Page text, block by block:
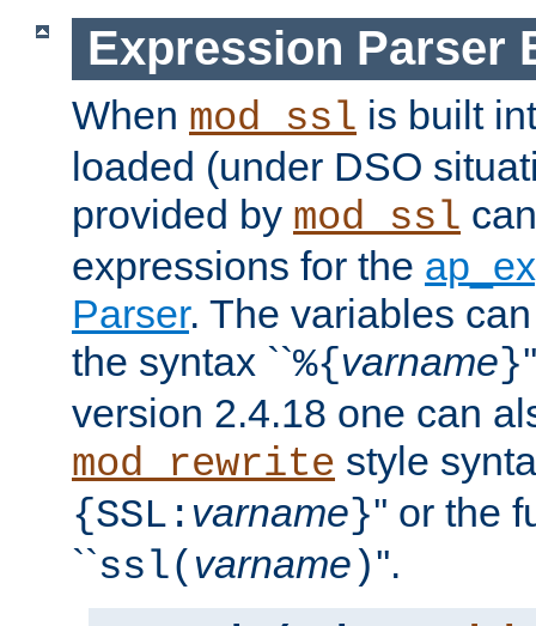
Expression Parser
When mod_ssl is built
loaded (under DSO
provided by mod_ssl
expressions for the
Parser. The variables
the syntax ``%{varname}
version 2.4.18 one can
mod_rewrite style
{SSL: varname}'' or the
``ssl( varname )''.